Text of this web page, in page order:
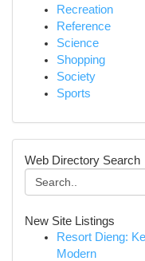
Recreation
Reference
Science
Shopping
Society
Sports
Web Directory Search
New Site Listings
Resort Dieng:
Modern